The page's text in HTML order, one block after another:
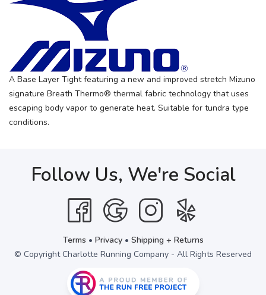
A Base Layer Tight featuring a new and improved stretch Mizuno
signature Breath Thermo® thermal fabric technology that uses
escaping body vapor to generate heat. Suitable for tundra type
conditions.
Follow Us, We're Social
Terms • Privacy• Shipping + Returns
© Copyright Charlotte Running Company - All Rights Reserved